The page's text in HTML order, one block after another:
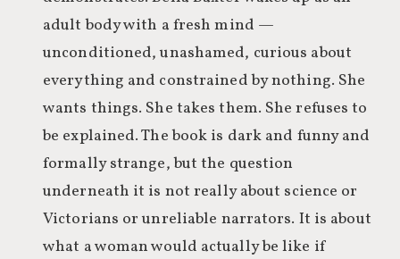
adult body with a fresh mind —
unconditioned, unashamed, curious about
everything and constrained by nothing. She
wants things. She takes them. She refuses to
be explained. The book is dark and funny and
formally strange, but the question
underneath it is not really about science or
Victorians or unreliable narrators. It is about
what a woman would actually be like if